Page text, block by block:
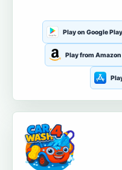
Play on Google Play
Play from Amazon